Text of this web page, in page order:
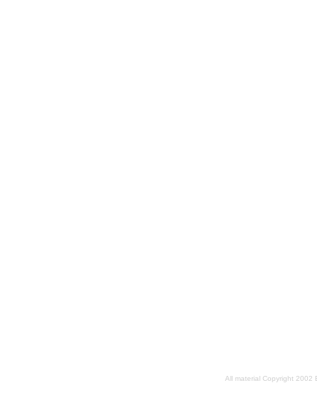
All material Copyright 2002